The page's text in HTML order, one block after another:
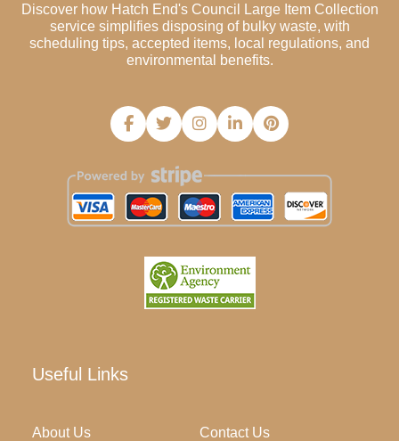
Discover how Hatch End's Council Large Item Collection
service simplifies disposing of bulky waste, with
scheduling tips, accepted items, local regulations, and
environmental benefits.
Useful Links
About Us Contact Us